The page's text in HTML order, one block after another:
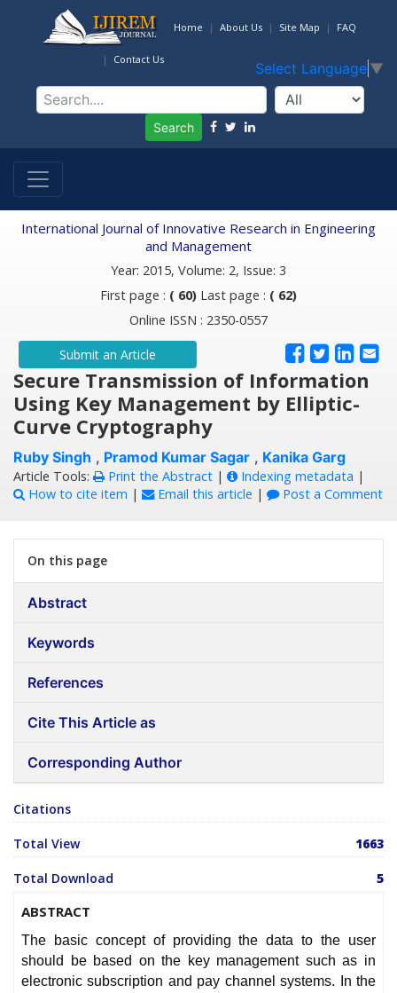
Home About Us Site Map FAQ
Contact Us
Select Language ▼
Search
International Journal of Innovative Research in Engineering
and Management
Year: 2015, Volume: 2, Issue: 3
First page : ( 60) Last page : ( 62)
Online ISSN : 2350-0557
Submit an Article
Secure Transmission of Information
Using Key Management by Elliptic-
Curve Cryptography
Ruby Singh , Pramod Kumar Sagar , Kanika Garg
Article Tools: Print the Abstract | Indexing metadata |
How to cite item | Email this article | Post a Comment
On this page
Abstract
Keywords
References
Cite This Article as
Corresponding Author
Citations
Total View 1663
Total Download 5
ABSTRACT
The basic concept of providing the data to the user
should be based on the key management such as in
electronic subscription and pay channel systems. In the